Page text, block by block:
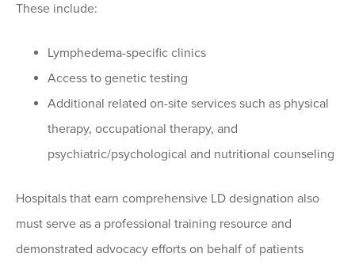
These include:
Lymphedema-specific clinics
Access to genetic testing
Additional related on-site services such as physical
therapy, occupational therapy, and
psychiatric/psychological and nutritional counseling
Hospitals that earn comprehensive LD designation also
must serve as a professional training resource and
demonstrated advocacy efforts on behalf of patients